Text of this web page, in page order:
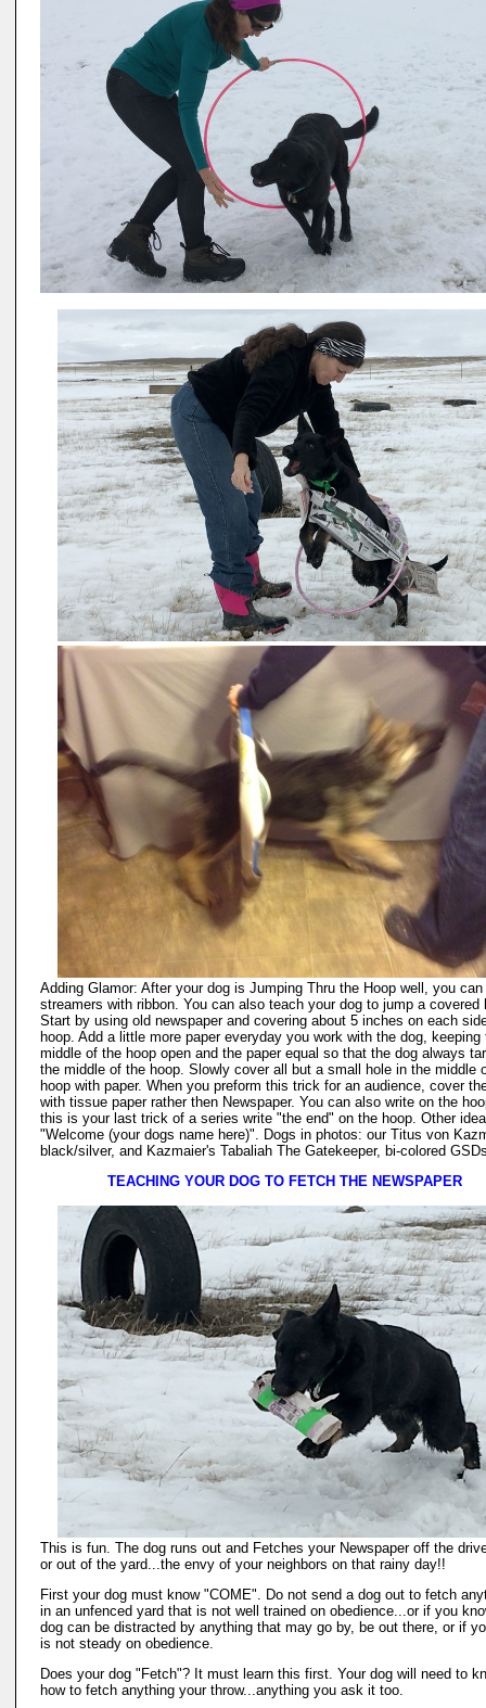
Adding Glamor: After your dog is Jumping Thru the Hoop well, you can
streamers with ribbon. You can also teach your dog to jump a covered
Start by using old newspaper and covering about 5 inches on each
hoop. Add a little more paper everyday you work with the dog, keeping
middle of the hoop open and the paper equal so that the dog always
the middle of the hoop. Slowly cover all but a small hole in the middle
hoop with paper. When you preform this trick for an audience, cover
with tissue paper rather then Newspaper. You can also write on the
this is your last trick of a series write "the end" on the hoop. Other
"Welcome (your dogs name here)". Dogs in photos: our Titus von
black/silver, and Kazmaier's Tabaliah The Gatekeeper, bi-colored
TEACHING YOUR DOG TO FETCH THE NEWSPAPER
This is fun. The dog runs out and Fetches your Newspaper off the
or out of the yard...the envy of your neighbors on that rainy day!!
First your dog must know "COME". Do not send a dog out to fetch
in an unfenced yard that is not well trained on obedience...or if you
dog can be distracted by anything that may go by, be out there, or if
is not steady on obedience.
Does your dog "Fetch"? It must learn this first. Your dog will need to
how to fetch anything your throw...anything you ask it too.